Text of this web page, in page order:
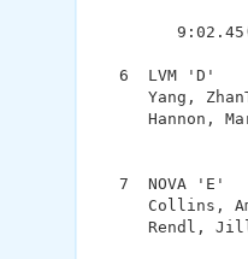
6  LVM 'D'
Yang,
Hannon,
7  NOVA 'E'
Rendl,